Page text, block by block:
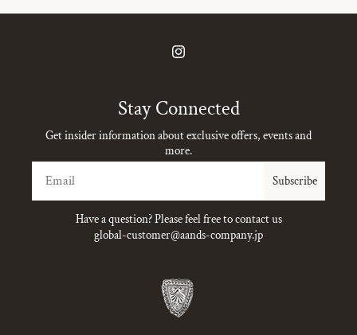
Instagram
Stay Connected
Get insider information about exclusive offers, events and
more.
Subscribe
Have a question? Please feel free to contact us
global-customer@aands-company.jp